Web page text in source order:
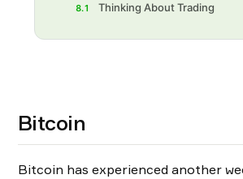
8.1 Thinking About Trading
Bitcoin
Bitcoin has experienced another